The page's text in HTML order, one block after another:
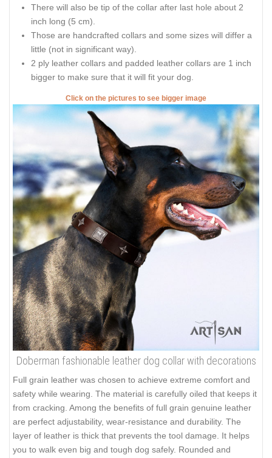
There will also be tip of the collar after last hole about 2
inch long (5 cm).
Those are handcrafted collars and some sizes will differ a
little (not in significant way).
2 ply leather collars and padded leather collars are 1 inch
bigger to make sure that it will fit your dog.
Click on the pictures to see bigger image
Doberman fashionable leather dog collar with decorations
Full grain leather was chosen to achieve extreme comfort and
safety while wearing. The material is carefully oiled that keeps it
from cracking. Among the benefits of full grain genuine leather
are perfect adjustability, wear-resistance and durability. The
layer of leather is thick that prevents the tool damage. It helps
you to walk even big and tough dog safely. Rounded and